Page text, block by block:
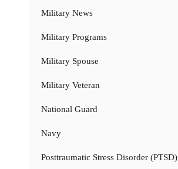
Military News
Military Programs
Military Spouse
Military Veteran
National Guard
Navy
Posttraumatic Stress Disorder (PTSD)